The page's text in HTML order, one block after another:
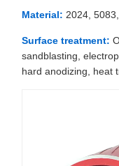
Material: 2024,
Surface treatment:
sandblasting,
hard anodizing, heat